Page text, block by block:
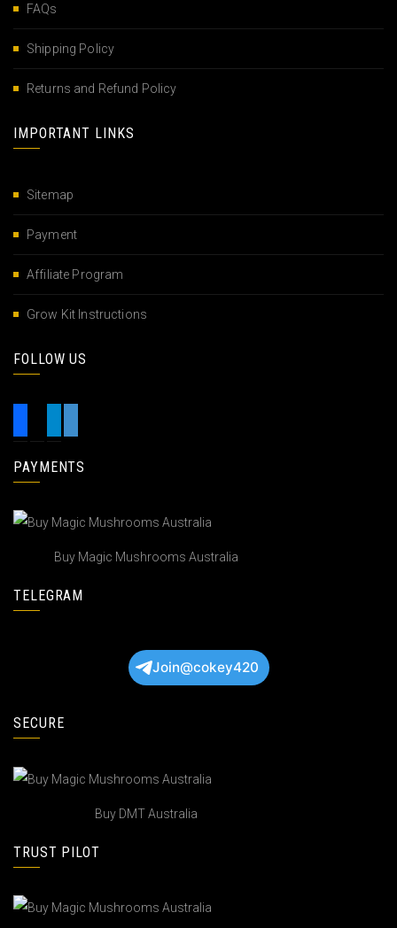
FAQs
Shipping Policy
Returns and Refund Policy
IMPORTANT LINKS
Sitemap
Payment
Affiliate Program
Grow Kit Instructions
FOLLOW US
PAYMENTS
Buy Magic Mushrooms Australia
TELEGRAM
Join@cokey420
SECURE
Buy DMT Australia
TRUST PILOT